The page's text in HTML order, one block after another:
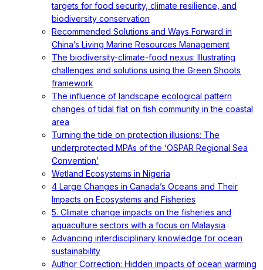
targets for food security, climate resilience, and
biodiversity conservation
Recommended Solutions and Ways Forward in
China’s Living Marine Resources Management
The biodiversity-climate-food nexus: Illustrating
challenges and solutions using the Green Shoots
framework
The influence of landscape ecological pattern
changes of tidal flat on fish community in the coastal
area
Turning the tide on protection illusions: The
underprotected MPAs of the ‘OSPAR Regional Sea
Convention’
Wetland Ecosystems in Nigeria
4 Large Changes in Canada’s Oceans and Their
Impacts on Ecosystems and Fisheries
5. Climate change impacts on the fisheries and
aquaculture sectors with a focus on Malaysia
Advancing interdisciplinary knowledge for ocean
sustainability
Author Correction: Hidden impacts of ocean warming